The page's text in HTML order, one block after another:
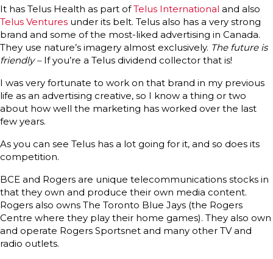
It has Telus Health as part ofTelus International and also
Telus Ventures under its belt. Telus also has a very strong
brand and some of the most-liked advertising in Canada.
They use nature’s imagery almost exclusively. The future is
friendly – If you’re a Telus dividend collector that is!
I was very fortunate to work on that brand in my previous
life as an advertising creative, so I know a thing or two
about how well the marketing has worked over the last
few years.
As you can see Telus has a lot going for it, and so does its
competition.
BCE and Rogers are unique telecommunications stocks in
that they own and produce their own media content.
Rogers also owns The Toronto Blue Jays (the Rogers
Centre where they play their home games). They also own
and operate Rogers Sportsnet and many other TV and
radio outlets.